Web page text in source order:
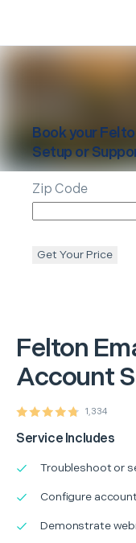
Felton
Account
1,334
Service Includes
Troubleshoot or
Configure
Demonstrate
Book your
Setup or
Zip Code
Get Your Price